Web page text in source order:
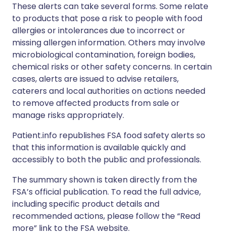
These alerts can take several forms. Some relate
to products that pose a risk to people with food
allergies or intolerances due to incorrect or
missing allergen information. Others may involve
microbiological contamination, foreign bodies,
chemical risks or other safety concerns. In certain
cases, alerts are issued to advise retailers,
caterers and local authorities on actions needed
to remove affected products from sale or
manage risks appropriately.
Patient.info republishes FSA food safety alerts so
that this information is available quickly and
accessibly to both the public and professionals.
The summary shown is taken directly from the
FSA’s official publication. To read the full advice,
including specific product details and
recommended actions, please follow the “Read
more” link to the FSA website.